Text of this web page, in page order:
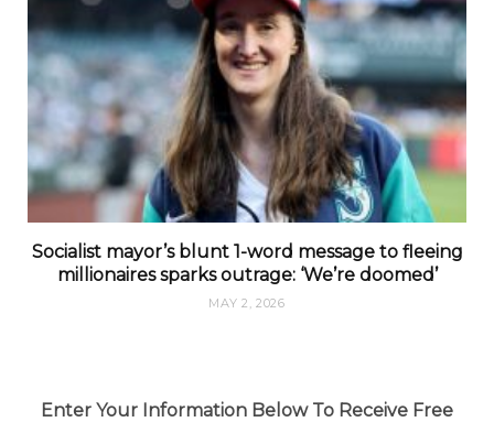
Socialist mayor’s blunt 1-word message to fleeing
millionaires sparks outrage: ‘We’re doomed’
MAY 2, 2026
Enter Your Information Below To Receive Free